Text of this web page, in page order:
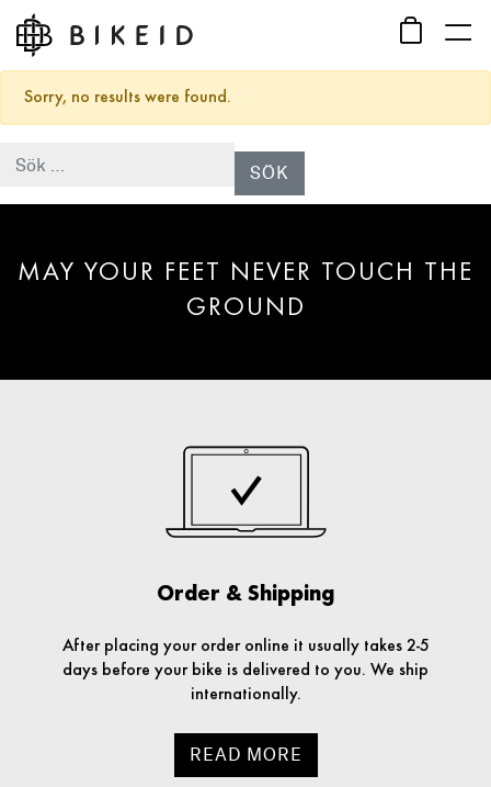
Sorry, no results were found.
MAY YOUR FEET NEVER TOUCH THE
GROUND
Order & Shipping
After placing your order online it usually takes 2-5
days before your bike is delivered to you. We ship
internationally.
READ MORE